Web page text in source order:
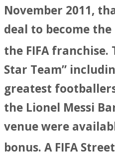
November 2011,
deal to become
the FIFA franchise.
Star Team”
greatest
the Lionel Messi
venue were
bonus. A FIFA